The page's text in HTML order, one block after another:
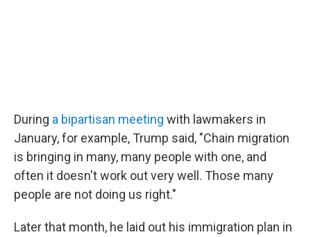
During a bipartisan meeting with lawmakers in
January, for example, Trump said, "Chain migration
is bringing in many, many people with one, and
often it doesn't work out very well. Those many
people are not doing us right."
Later that month, he laid out his immigration plan in